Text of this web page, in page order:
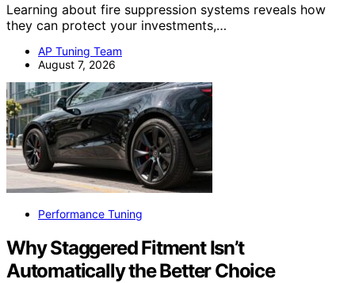
Learning about fire suppression systems reveals how
they can protect your investments,…
AP Tuning Team
August 7, 2026
Performance Tuning
Why Staggered Fitment Isn’t
Automatically the Better Choice